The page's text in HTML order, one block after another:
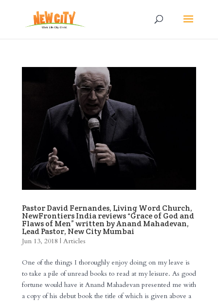
Pastor David Fernandes, Living Word Church,
NewFrontiers India reviews “Grace of God and
Flaws of Men” written by Anand Mahadevan,
Lead Pastor, New City Mumbai
Jun 13, 2018 | Articles
One of the things I thoroughly enjoy doing on my leave is
to take a pile of unread books to read at my leisure. As good
fortune would have it Anand Mahadevan presented me with
a copy of his debut book the title of which is given above a